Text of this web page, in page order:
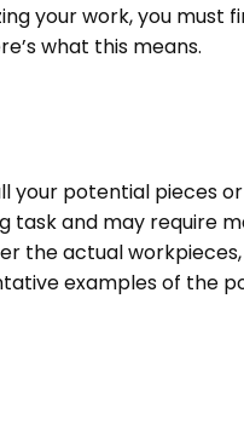
your work, you must
what this means.
your potential pieces
task and may require
the actual
examples of the